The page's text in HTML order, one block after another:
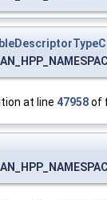
at line 47958of